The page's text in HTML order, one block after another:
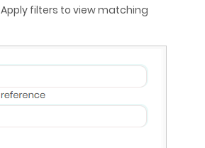
Apply filters to view matching